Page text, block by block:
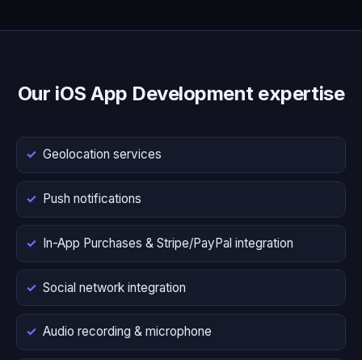
Our iOS App Development expertise
Geolocation services
Push notifications
In-App Purchases & Stripe/PayPal integration
Social network integration
Audio recording & microphone